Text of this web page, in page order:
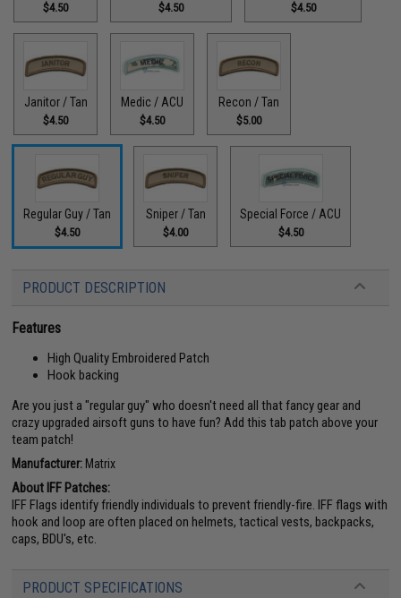
$4.50 $4.50 $4.50
Janitor / Tan
$4.50
Medic / ACU
$4.50
Recon / Tan
$5.00
Regular Guy / Tan
$4.50
Sniper / Tan
$4.00
Special Force / ACU
$4.50
PRODUCT DESCRIPTION
Features
High Quality Embroidered Patch
Hook backing
Are you just a "regular guy" who doesn't need all that fancy gear and
crazy upgraded airsoft guns to have fun? Add this tab patch above your
team patch!
Manufacturer: Matrix
About IFF Patches:
IFF Flags identify friendly individuals to prevent friendly-fire. IFF flags with
hook and loop are often placed on helmets, tactical vests, backpacks,
caps, BDU's, etc.
PRODUCT SPECIFICATIONS